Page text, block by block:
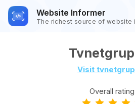
Website Informer
The richest source of website
Visit
Overall